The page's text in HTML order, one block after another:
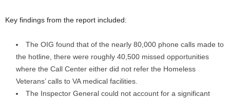
Key findings from the report included:
The OIG found that of the nearly 80,000 phone calls made to
the hotline, there were roughly 40,500 missed opportunities
where the Call Center either did not refer the Homeless
Veterans’ calls to VA medical facilities.
The Inspector General could not account for a significant